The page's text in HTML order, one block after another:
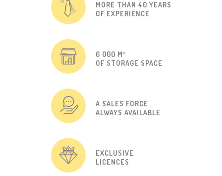
MORE THAN 40 YEARS
OF EXPERIENCE
6 000 M²
OF STORAGE SPACE
A SALES FORCE
ALWAYS AVAILABLE
EXCLUSIVE
LICENCES